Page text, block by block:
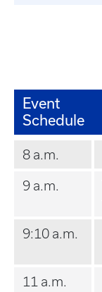
Event
Schedule
8 a.m.
9 a.m.
9:10 a.m.
11 a.m.